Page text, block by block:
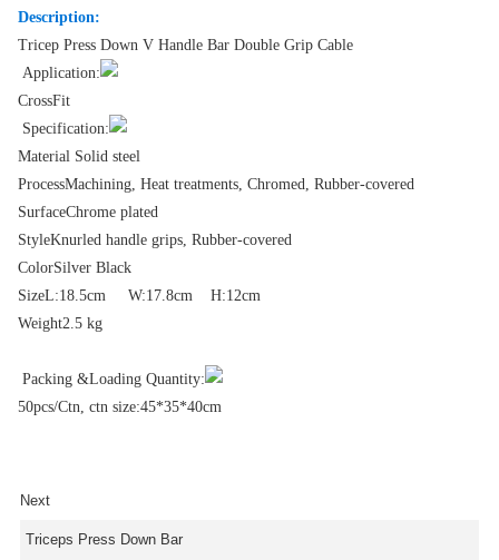
Description:
Tricep Press Down V Handle Bar Double Grip Cable
Application:
CrossFit
Specification:
Material Solid steel
ProcessMachining, Heat treatments, Chromed, Rubber-covered
SurfaceChrome plated
StyleKnurled handle grips, Rubber-covered
ColorSilver Black
SizeL:18.5cm W:17.8cm H:12cm
Weight2.5 kg
Packing &Loading Quantity:
50pcs/Ctn, ctn size:45*35*40cm
Next
Triceps Press Down Bar